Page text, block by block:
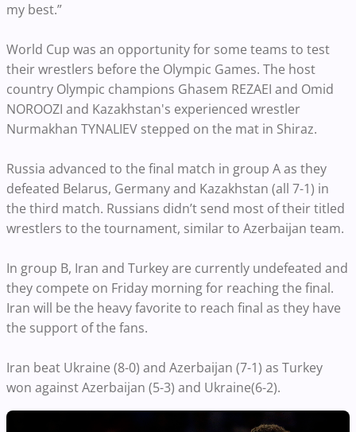
my best.”
World Cup was an opportunity for some teams to test
their wrestlers before the Olympic Games. The host
country Olympic champions Ghasem REZAEI and Omid
NOROOZI and Kazakhstan's experienced wrestler
Nurmakhan TYNALIEV stepped on the mat in Shiraz.
Russia advanced to the final match in group A as they
defeated Belarus, Germany and Kazakhstan (all 7-1) in
the third match. Russians didn’t send most of their titled
wrestlers to the tournament, similar to Azerbaijan team.
In group B, Iran and Turkey are currently undefeated and
they compete on Friday morning for reaching the final.
Iran will be the heavy favorite to reach final as they have
the support of the fans.
Iran beat Ukraine (8-0) and Azerbaijan (7-1) as Turkey
won against Azerbaijan (5-3) and Ukraine(6-2).